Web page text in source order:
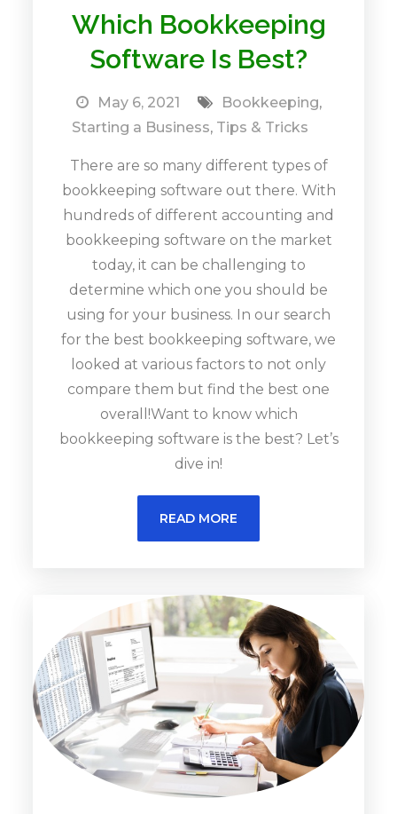
Which Bookkeeping
Software Is Best?
May 6, 2021 Bookkeeping,
Starting a Business, Tips & Tricks
There are so many different types of
bookkeeping software out there. With
hundreds of different accounting and
bookkeeping software on the market
today, it can be challenging to
determine which one you should be
using for your business. In our search
for the best bookkeeping software, we
looked at various factors to not only
compare them but find the best one
overall!Want to know which
bookkeeping software is the best? Let’s
dive in!
READ MORE